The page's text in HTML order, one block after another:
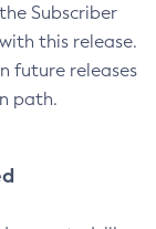
Subscriber
this release.
future releases
path.